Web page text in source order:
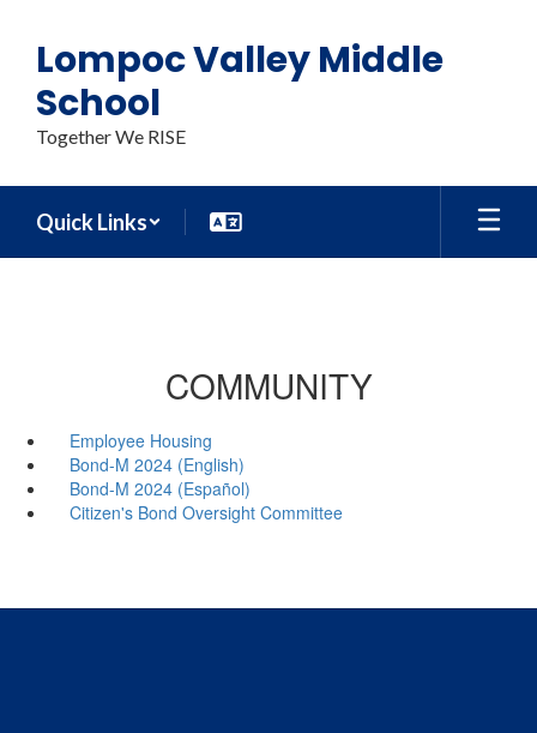
main
content
Lompoc Valley Middle
School
Together We RISE
Quick Links
COMMUNITY
Employee Housing
Bond-M 2024 (English)
Bond-M 2024 (Español)
Citizen's Bond Oversight Committee